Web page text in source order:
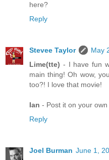
here?
Reply
Stevee Taylor
May
Lime(tte) - I have fun
main thing! Oh wow,
too?! I love that movie!
Ian - Post it on your
Reply
Joel Burman June 1,